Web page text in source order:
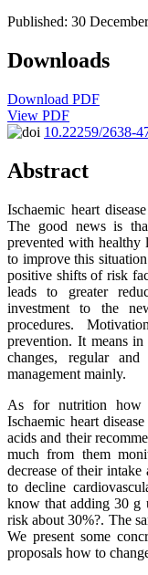
Published: 30
Downloads
Download PDF
View PDF
10.22259/2638-
Abstract
Ischaemic heart
The good news is
prevented with healthy
to improve this
positive shifts of risk
leads to greater
investment to the
procedures.
prevention. It means
changes, regular
management mainly.
As for nutrition
Ischaemic heart
acids and their
much from them
decrease of their
to decline
know that adding 30 g
risk about 30%?. The
We present some
proposals how to